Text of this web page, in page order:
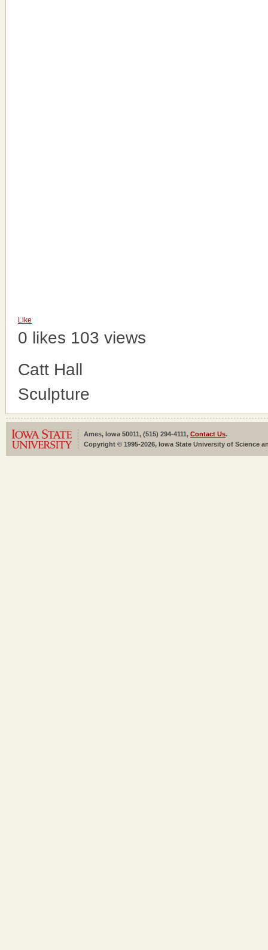
Like
0 likes 103 views
Catt Hall
Sculpture
Ames, Iowa 50011, (515) 294-4111, Contact Us.
Copyright © 1995-2026, Iowa State University of Science